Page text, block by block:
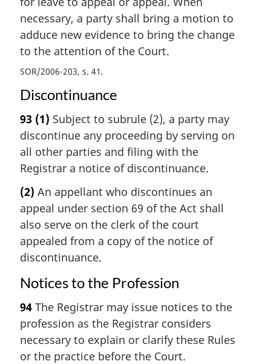
necessary, a party shall bring a motion to
adduce new evidence to bring the change
to the attention of the Court.
SOR/2006-203, s. 41
Discontinuance
93 (1) Subject to subrule (2), a party may
discontinue any proceeding by serving on
all other parties and filing with the
Registrar a notice of discontinuance.
(2) An appellant who discontinues an
appeal under section 69 of the Act shall
also serve on the clerk of the court
appealed from a copy of the notice of
discontinuance.
Notices to the Profession
94 The Registrar may issue notices to the
profession as the Registrar considers
necessary to explain or clarify these Rules
or the practice before the Court.